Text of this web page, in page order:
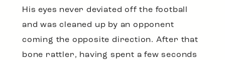
His eyes never deviated off the football
and was cleaned up by an opponent
coming the opposite direction. After that
bone rattler, having spent a few seconds